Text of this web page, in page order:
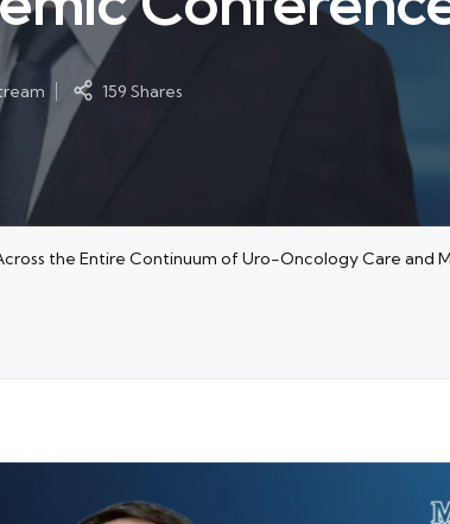
159 Shares
the Entire Continuum of Uro-Oncology Care and